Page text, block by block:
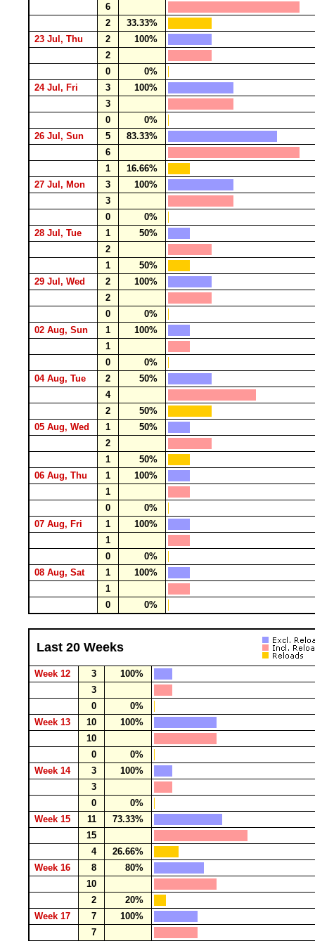
6
2
33.33%
23 Jul, Thu
2
100%
2
0
0%
24 Jul, Fri
3
100%
3
0
0%
26 Jul, Sun
5
83.33%
6
1
16.66%
27 Jul, Mon
3
100%
3
0
0%
28 Jul, Tue
1
50%
2
1
50%
29 Jul, Wed
2
100%
2
0
0%
02 Aug, Sun
1
100%
1
0
0%
04 Aug, Tue
2
50%
4
2
50%
05 Aug, Wed
1
50%
2
1
50%
06 Aug, Thu
1
100%
1
0
0%
07 Aug, Fri
1
100%
1
0
0%
08 Aug, Sat
1
100%
1
0
0%
Last 20 Weeks
Week 12 3
100%
3
0
0%
Week 13
10
100%
10
0
0%
Week 14
3
100%
3
0
0%
Week 15
11
73.33%
15
4
26.66%
Week 16
8
80%
10
2
20%
Week 17
7
100%
7